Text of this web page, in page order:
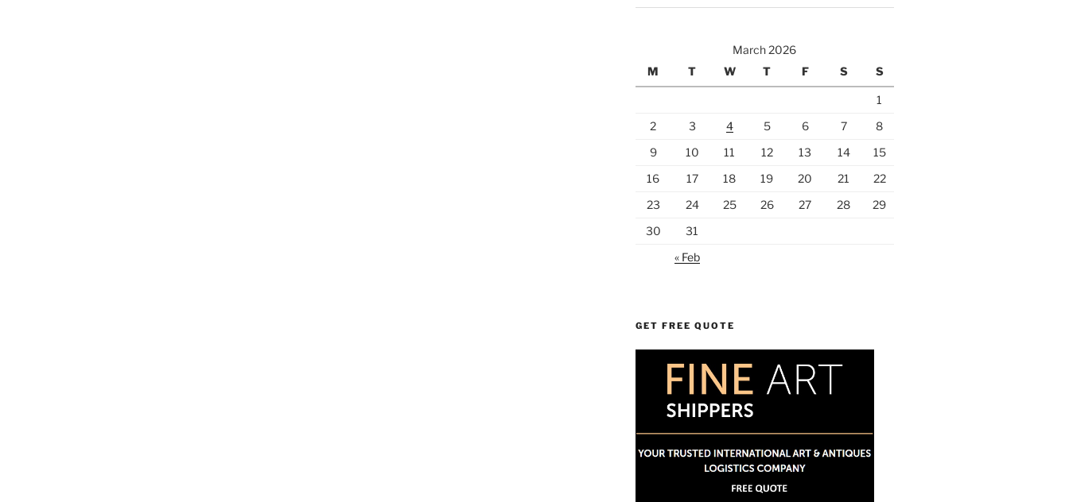
March 2026
M
T W T F S S
1
2
3 4 5 6 7
8
9
10 11 12 13 14
15
16
17 18 19 20 21
22
23
24 25 26 27 28
29
30
31
« Feb
GET FREE QUOTE